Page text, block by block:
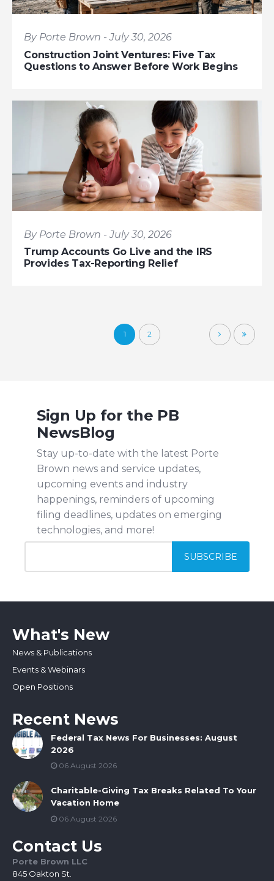
By Porte Brown - July 30, 2026
Construction Joint Ventures: Five Tax
Questions to Answer Before Work Begins
By Porte Brown - July 30, 2026
Trump Accounts Go Live and the IRS
Provides Tax-Reporting Relief
1 2
Sign Up for the PB
NewsBlog
Stay up-to-date with the latest Porte
Brown news and service updates,
upcoming events and industry
happenings, reminders of upcoming
filing deadlines, updates on emerging
technologies, and more!
What's New
News & Publications
Events & Webinars
Open Positions
Recent News
Federal Tax News For Businesses: August
2026
06 August 2026
Charitable-Giving Tax Breaks Related To Your
Vacation Home
06 August 2026
Contact Us
Porte Brown LLC
845 Oakton St.